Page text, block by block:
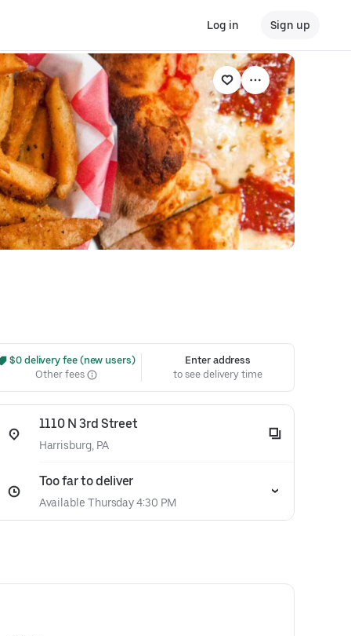
Log in Sign up
$0 delivery fee (new users)
Other fees
Enter address
to see delivery time
1110 N 3rd Street
Harrisburg, PA
Too far to deliver
Available Thursday 4:30 PM